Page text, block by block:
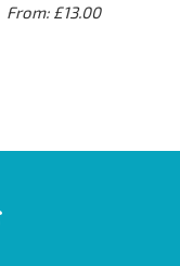
From: £13.00